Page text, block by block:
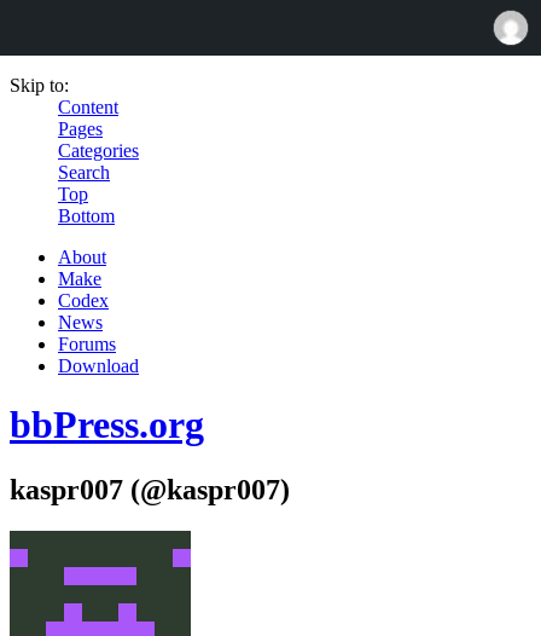
Skip to:
Content
Pages
Categories
Search
Top
Bottom
About
Make
Codex
News
Forums
Download
bbPress.org
kaspr007 (@kaspr007)